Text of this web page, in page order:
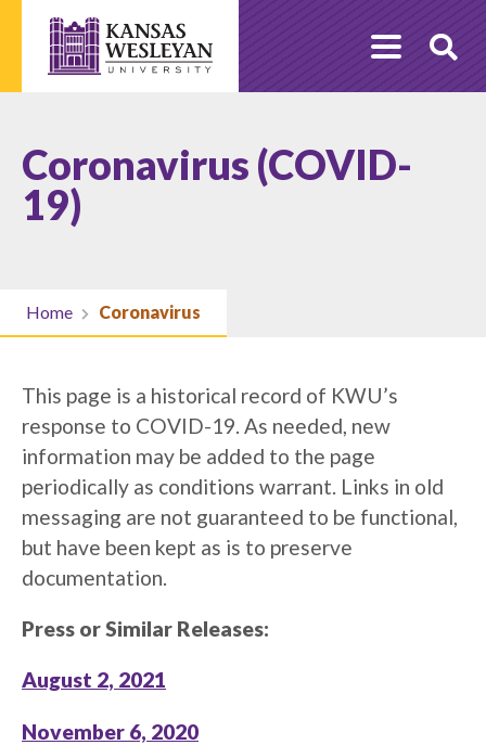
content
Coronavirus (COVID-
19)
Home Coronavirus
This page is a historical record of KWU’s
response to COVID-19. As needed, new
information may be added to the page
periodically as conditions warrant. Links in old
messaging are not guaranteed to be functional,
but have been kept as is to preserve
documentation.
Press or Similar Releases:
August 2, 2021
November 6, 2020